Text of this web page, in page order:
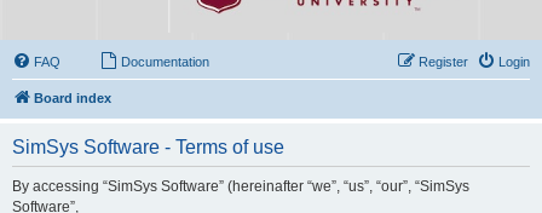
FAQ Documentation Login
Register
Board index
SimSys Software - Terms of use
By accessing “SimSys Software” (hereinafter “we”, “us”, “our”, “SimSys
Software”,